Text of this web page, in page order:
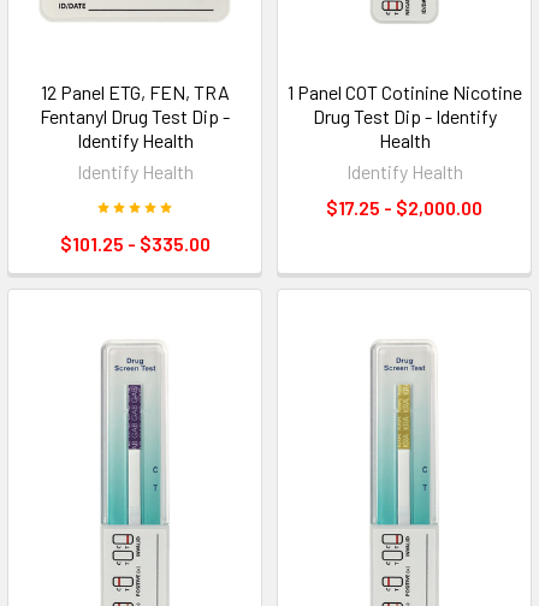
12 Panel ETG, FEN, TRA
Fentanyl Drug Test Dip -
Identify Health
Identify Health
$101.25 - $335.00
1 Panel COT Cotinine Nicotine
Drug Test Dip - Identify
Health
Identify Health
$17.25 - $2,000.00